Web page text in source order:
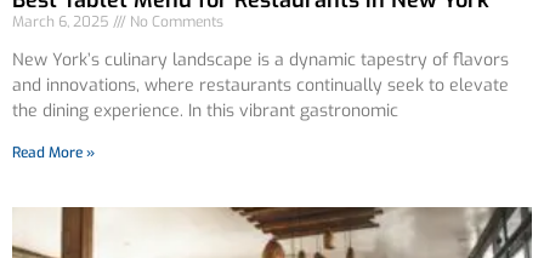
March 6, 2025 No Comments
New York’s culinary landscape is a dynamic tapestry of flavors
and innovations, where restaurants continually seek to elevate
the dining experience. In this vibrant gastronomic
Read More »